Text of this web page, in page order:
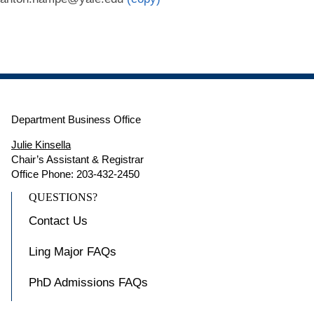
Department Business Office
Julie Kinsella
Chair’s Assistant & Registrar
Office Phone: 203-432-2450
QUESTIONS?
Contact Us
Ling Major FAQs
PhD Admissions FAQs